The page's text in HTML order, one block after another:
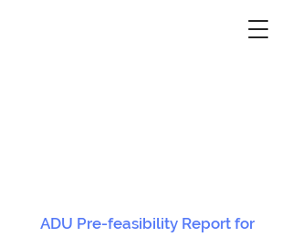
ADU Pre-feasibility Report for